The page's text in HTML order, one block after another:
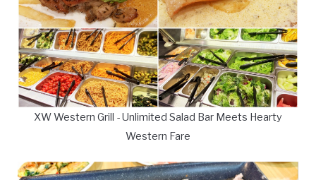
XW Western Grill - Unlimited Salad Bar Meets Hearty
Western Fare